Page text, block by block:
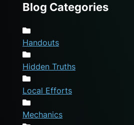
Blog Categories
Handouts
Hidden Truths
Local Efforts
Mechanics